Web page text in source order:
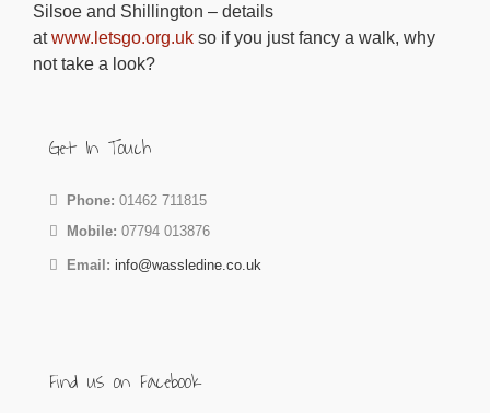
Silsoe and Shillington – details
atwww.letsgo.org.uk so if you just fancy a walk, why
not take a look?
Get In Touch
Phone: 01462 711815
Mobile: 07794 013876
Email: info@wassledine.co.uk
Find us on Facebook